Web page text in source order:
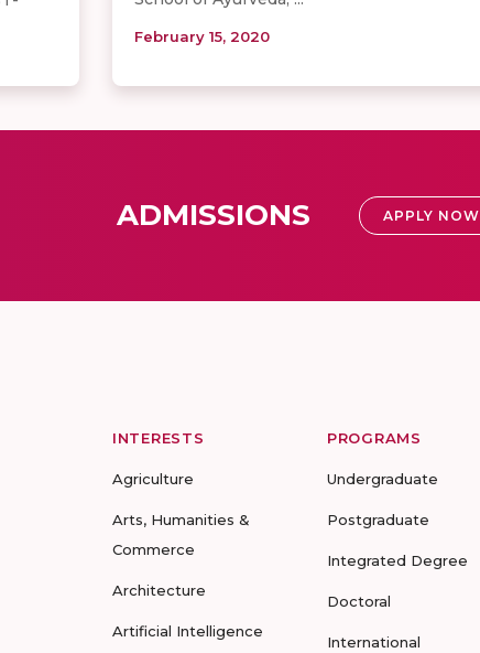
February 15, 2020
ADMISSIONS APPLY NOW
INTERESTS
Agriculture
Arts, Humanities &
Commerce
Architecture
Artificial Intelligence
PROGRAMS
Undergraduate
Postgraduate
Integrated Degree
Doctoral
International